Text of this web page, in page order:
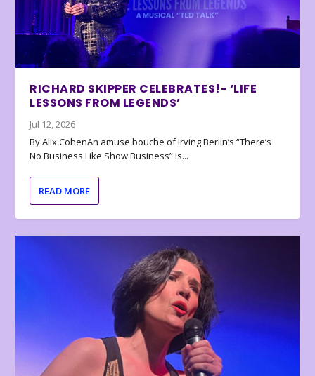
RICHARD SKIPPER CELEBRATES!- ‘LIFE
LESSONS FROM LEGENDS’
Jul 12, 2026
By Alix CohenAn amuse bouche of Irving Berlin’s “There’s
No Business Like Show Business” is...
READ MORE